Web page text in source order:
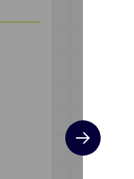
Next slide